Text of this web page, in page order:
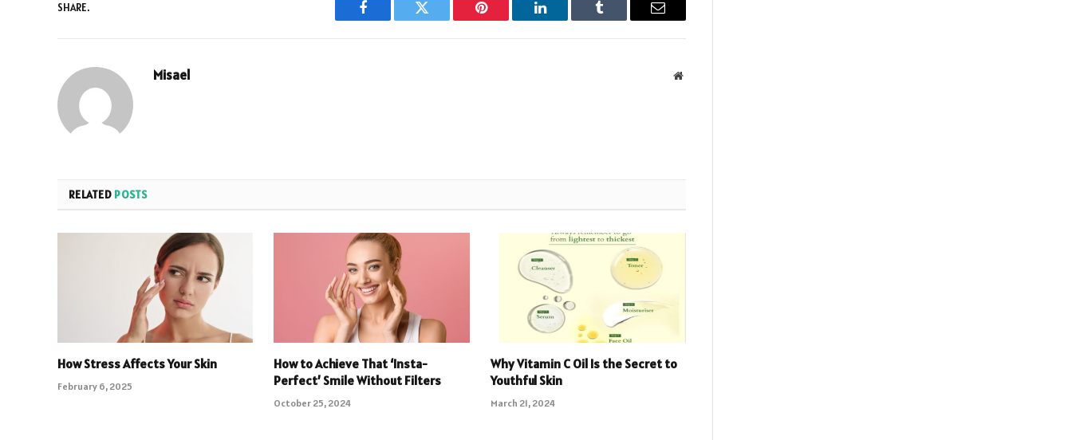
SHARE.
Facebook Twitter Pinterest LinkedIn Tumblr Email
Misael Website
RELATED POSTS
How Stress Affects Your Skin
February 6, 2025
How to Achieve That ‘Insta-
Perfect’ Smile Without Filters
October 25, 2024
Why Vitamin C Oil Is the Secret to
Youthful Skin
March 21, 2024